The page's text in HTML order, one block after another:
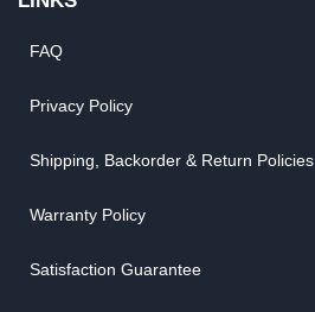
FAQ
Privacy Policy
Shipping, Backorder & Return Policies
Warranty Policy
Satisfaction Guarantee